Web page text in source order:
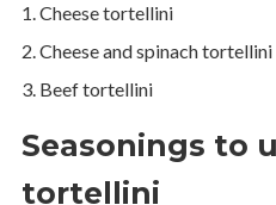
Cheese tortellini
Cheese and spinach tortellini
Beef tortellini
Seasonings to
tortellini